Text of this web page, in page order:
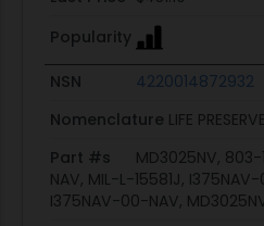
Popularity
NSN
4220014872932
Nomenclature LIFE
Part #s
MD3025NV,
NAV, MIL-L-15581J,
I375NAV-00-NAV,